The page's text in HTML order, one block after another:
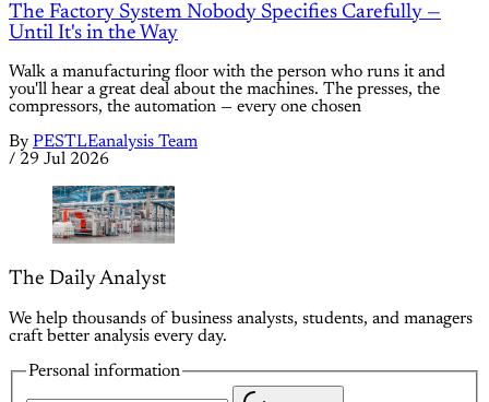
The Factory System Nobody Specifies Carefully —
Until It's in the Way
Walk a manufacturing floor with the person who runs it and
you'll hear a great deal about the machines. The presses, the
compressors, the automation — every one chosen
By PESTLEanalysis Team
/ 29 Jul 2026
The Daily Analyst
We help thousands of business analysts, students, and managers
craft better analysis every day.
Personal information